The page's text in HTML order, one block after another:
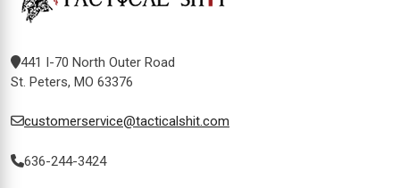
441 I-70 North Outer Road
St. Peters, MO 63376
customerservice@tacticalshit.com
636-244-3424